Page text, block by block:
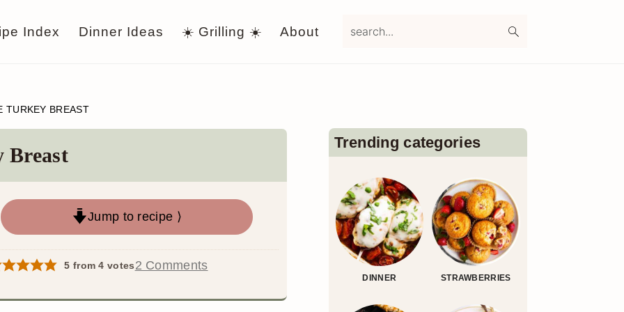
Index Dinner Ideas ☀️ Grilling ☀️ About
TURKEY BREAST
Breast
Jump to recipe ⟩
5 from4 votes2 Comments
Sidebar
Trending categories
DINNER STRAWBERRIES